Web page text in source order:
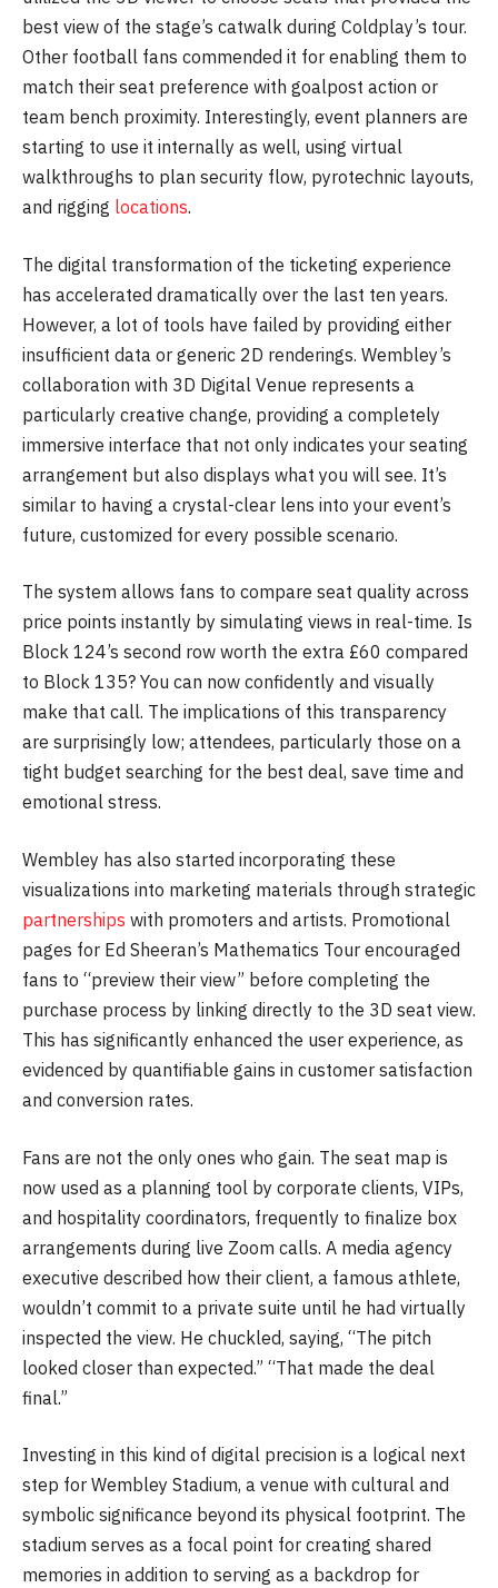
best view of the stage’s catwalk during Coldplay’s tour.
Other football fans commended it for enabling them to
match their seat preference with goalpost action or
team bench proximity. Interestingly, event planners are
starting to use it internally as well, using virtual
walkthroughs to plan security flow, pyrotechnic layouts,
and rigging locations.
The digital transformation of the ticketing experience
has accelerated dramatically over the last ten years.
However, a lot of tools have failed by providing either
insufficient data or generic 2D renderings. Wembley’s
collaboration with 3D Digital Venue represents a
particularly creative change, providing a completely
immersive interface that not only indicates your seating
arrangement but also displays what you will see. It’s
similar to having a crystal-clear lens into your event’s
future, customized for every possible scenario.
The system allows fans to compare seat quality across
price points instantly by simulating views in real-time. Is
Block 124’s second row worth the extra £60 compared
to Block 135? You can now confidently and visually
make that call. The implications of this transparency
are surprisingly low; attendees, particularly those on a
tight budget searching for the best deal, save time and
emotional stress.
Wembley has also started incorporating these
visualizations into marketing materials through strategic
partnerships with promoters and artists. Promotional
pages for Ed Sheeran’s Mathematics Tour encouraged
fans to “preview their view” before completing the
purchase process by linking directly to the 3D seat view.
This has significantly enhanced the user experience, as
evidenced by quantifiable gains in customer satisfaction
and conversion rates.
Fans are not the only ones who gain. The seat map is
now used as a planning tool by corporate clients, VIPs,
and hospitality coordinators, frequently to finalize box
arrangements during live Zoom calls. A media agency
executive described how their client, a famous athlete,
wouldn’t commit to a private suite until he had virtually
inspected the view. He chuckled, saying, “The pitch
looked closer than expected.” “That made the deal
final.”
Investing in this kind of digital precision is a logical next
step for Wembley Stadium, a venue with cultural and
symbolic significance beyond its physical footprint. The
stadium serves as a focal point for creating shared
memories in addition to serving as a backdrop for